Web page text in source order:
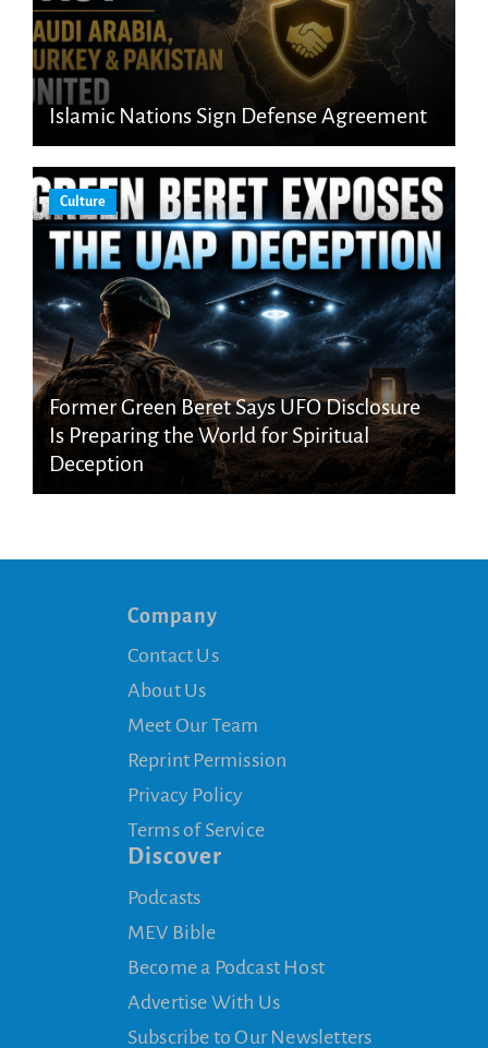
Islamic Nations Sign Defense Agreement
Culture
Former Green Beret Says UFO Disclosure
Is Preparing the World for Spiritual
Deception
Company
Contact Us
About Us
Meet Our Team
Reprint Permission
Privacy Policy
Terms of Service
Discover
Podcasts
MEV Bible
Become a Podcast Host
Advertise With Us
Subscribe to Our Newsletters